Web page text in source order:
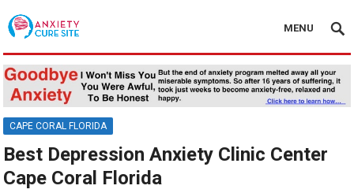
MENU
CAPE CORAL FLORIDA
Best Depression Anxiety Clinic Center
Cape Coral Florida